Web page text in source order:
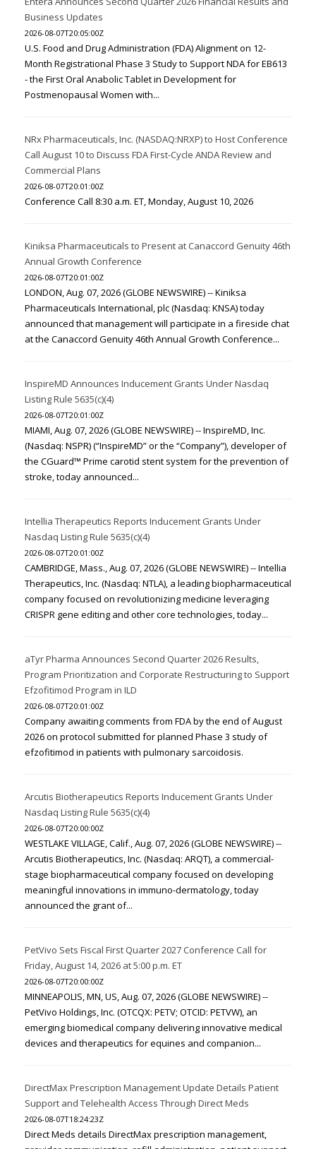
Business Updates
2026-08-07T20:05:00Z
U.S. Food and Drug Administration (FDA) Alignment on 12-
Month Registrational Phase 3 Study to Support NDA for EB613
- the First Oral Anabolic Tablet in Development for
Postmenopausal Women with...
NRx Pharmaceuticals, Inc. (NASDAQ:NRXP) to Host Conference
Call August 10 to Discuss FDA First-Cycle ANDA Review and
Commercial Plans
2026-08-07T20:01:00Z
Conference Call 8:30 a.m. ET, Monday, August 10, 2026
Kiniksa Pharmaceuticals to Present at Canaccord Genuity 46th
Annual Growth Conference
2026-08-07T20:01:00Z
LONDON, Aug. 07, 2026 (GLOBE NEWSWIRE) -- Kiniksa
Pharmaceuticals International, plc (Nasdaq: KNSA) today
announced that management will participate in a fireside chat
at the Canaccord Genuity 46th Annual Growth Conference...
InspireMD Announces Inducement Grants Under Nasdaq
Listing Rule 5635(c)(4)
2026-08-07T20:01:00Z
MIAMI, Aug. 07, 2026 (GLOBE NEWSWIRE) -- InspireMD, Inc.
(Nasdaq: NSPR) (“InspireMD” or the “Company”), developer of
the CGuard™ Prime carotid stent system for the prevention of
stroke, today announced...
Intellia Therapeutics Reports Inducement Grants Under
Nasdaq Listing Rule 5635(c)(4)
2026-08-07T20:01:00Z
CAMBRIDGE, Mass., Aug. 07, 2026 (GLOBE NEWSWIRE) -- Intellia
Therapeutics, Inc. (Nasdaq: NTLA), a leading biopharmaceutical
company focused on revolutionizing medicine leveraging
CRISPR gene editing and other core technologies, today...
aTyr Pharma Announces Second Quarter 2026 Results,
Program Prioritization and Corporate Restructuring to Support
Efzofitimod Program in ILD
2026-08-07T20:01:00Z
Company awaiting comments from FDA by the end of August
2026 on protocol submitted for planned Phase 3 study of
efzofitimod in patients with pulmonary sarcoidosis.
Arcutis Biotherapeutics Reports Inducement Grants Under
Nasdaq Listing Rule 5635(c)(4)
2026-08-07T20:00:00Z
WESTLAKE VILLAGE, Calif., Aug. 07, 2026 (GLOBE NEWSWIRE) --
Arcutis Biotherapeutics, Inc. (Nasdaq: ARQT), a commercial-
stage biopharmaceutical company focused on developing
meaningful innovations in immuno-dermatology, today
announced the grant of...
PetVivo Sets Fiscal First Quarter 2027 Conference Call for
Friday, August 14, 2026 at 5:00 p.m. ET
2026-08-07T20:00:00Z
MINNEAPOLIS, MN, US, Aug. 07, 2026 (GLOBE NEWSWIRE) --
PetVivo Holdings, Inc. (OTCQX: PETV; OTCID: PETVW), an
emerging biomedical company delivering innovative medical
devices and therapeutics for equines and companion...
DirectMax Prescription Management Update Details Patient
Support and Telehealth Access Through Direct Meds
2026-08-07T18:24:23Z
Direct Meds details DirectMax prescription management,